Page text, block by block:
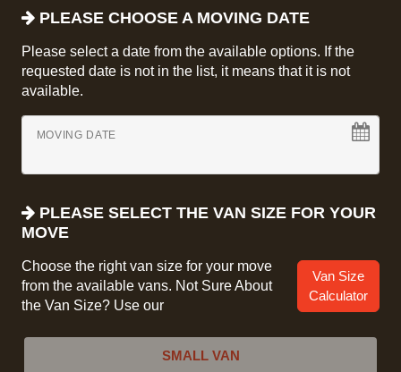
PLEASE CHOOSE A MOVING DATE
Please select a date from the available options. If the
requested date is not in the list, it means that it is not
available.
MOVING DATE
PLEASE SELECT THE VAN SIZE FOR YOUR
MOVE
Choose the right van size for your move
from the available vans. Not Sure About
the Van Size? Use our
Van Size
Calculator
SMALL VAN